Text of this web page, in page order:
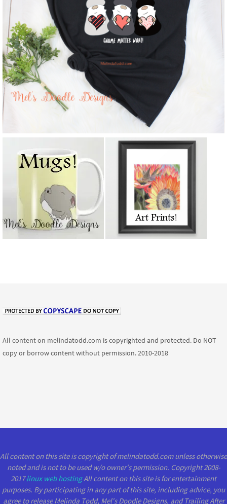
All content on melindatodd.com is copyrighted and protected. Do NOT
copy or borrow content without permission. 2010-2018
All content on this site is copyright of melindatodd.com unless otherwise
noted and is not to be used w/o owner's permission. Copyright 2008-
2017linux web hostingAll content on this site is for entertainment
purposes. By participating in any part of this site, including advice, you
agree to release Melinda Todd, Mel's Doodle Designs, and Trailing After